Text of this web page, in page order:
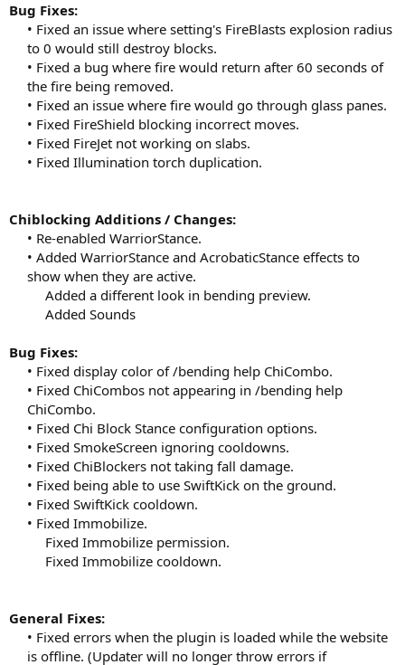
Bug Fixes:
• Fixed an issue where setting's FireBlasts explosion radius
to 0 would still destroy blocks.
• Fixed a bug where fire would return after 60 seconds of
the fire being removed.
• Fixed an issue where fire would go through glass panes.
• Fixed FireShield blocking incorrect moves.
• Fixed FireJet not working on slabs.
• Fixed Illumination torch duplication.​
Chiblocking Additions / Changes:
• Re-enabled WarriorStance.
• Added WarriorStance and AcrobaticStance effects to
show when they are active.
Added a different look in bending preview.
Added Sounds​
Bug Fixes:
• Fixed display color of /bending help ChiCombo.
• Fixed ChiCombos not appearing in /bending help
ChiCombo.
• Fixed Chi Block Stance configuration options.
• Fixed SmokeScreen ignoring cooldowns.
• Fixed ChiBlockers not taking fall damage.
• Fixed being able to use SwiftKick on the ground.
• Fixed SwiftKick cooldown.
• Fixed Immobilize.
Fixed Immobilize permission.
Fixed Immobilize cooldown.​
General Fixes:
• Fixed errors when the plugin is loaded while the website
is offline. (Updater will no longer throw errors if